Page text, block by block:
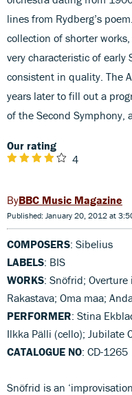
lines from Rydberg’s
collection of shorter
very characteristic of
consistent in quality. The
years later to fill out a
of the Second Symphony,
Our rating
4
BBC Music Magazine
Published: January 20, 2012 at
COMPOSERS: Sibelius
LABELS: BIS
WORKS: Snöfrid;
Rakastava; Oma maa;
PERFORMER: Stina
Ilkka Pälli (cello); Jubilate
CATALOGUE NO: CD-1265
Snöfrid is an